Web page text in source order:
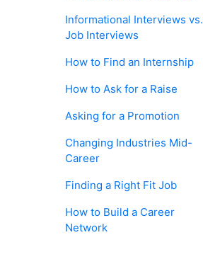
Informational Interviews vs.
Job Interviews
How to Find an Internship
How to Ask for a Raise
Asking for a Promotion
Changing Industries Mid-
Career
Finding a Right Fit Job
How to Build a Career
Network